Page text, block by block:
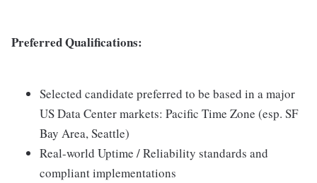
Preferred Qualifications:
Selected candidate preferred to be based in a major
US Data Center markets: Pacific Time Zone (esp. SF
Bay Area, Seattle)
Real-world Uptime / Reliability standards and
compliant implementations